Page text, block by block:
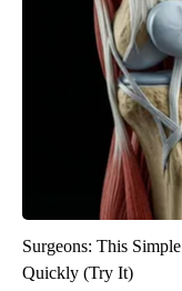
Surgeons: This
Quickly (Try It)